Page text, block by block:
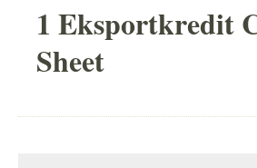
1 Eksportkredit
Sheet